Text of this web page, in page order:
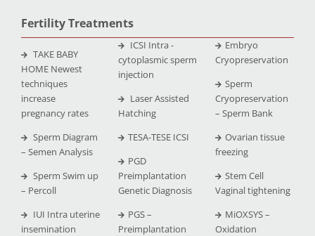
Fertility Treatments
TAKE BABY
HOME Newest
techniques
increase
pregnancy rates
Sperm Diagram
– Semen Analysis
Sperm Swim up
– Percoll
IUI Intra uterine
insemination
ICSI Intra -
cytoplasmic sperm
injection
Laser Assisted
Hatching
TESA-TESE ICSI
PGD
Preimplantation
Genetic Diagnosis
PGS –
Preimplantation
Embryo
Cryopreservation
Sperm
Cryopreservation
– Sperm Bank
Ovarian tissue
freezing
Stem Cell
Vaginal tightening
MiOXSYS –
Oxidation